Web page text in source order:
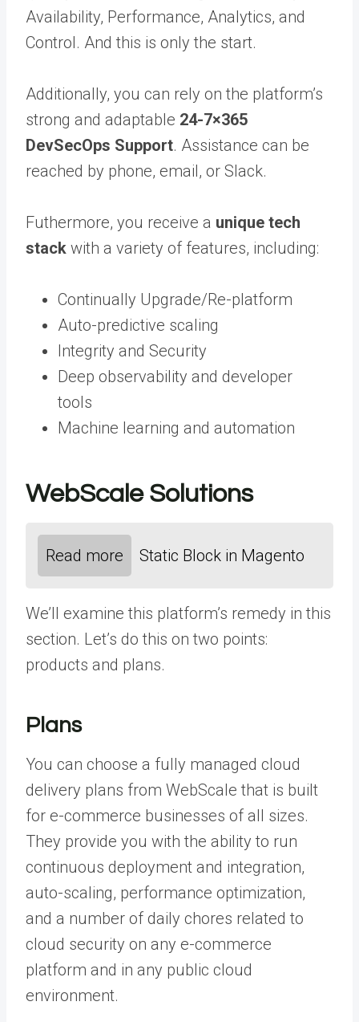
Availability, Performance, Analytics, and
Control. And this is only the start.
Additionally, you can rely on the platform’s
strong and adaptable 24-7×365
DevSecOps Support. Assistance can be
reached by phone, email, or Slack.
Futhermore, you receive a unique tech
stack with a variety of features, including:
Continually Upgrade/Re-platform
Auto-predictive scaling
Integrity and Security
Deep observability and developer
tools
Machine learning and automation
WebScale Solutions
Read more Static Block in Magento
We’ll examine this platform’s remedy in this
section. Let’s do this on two points:
products and plans.
Plans
You can choose a fully managed cloud
delivery plans from WebScale that is built
for e-commerce businesses of all sizes.
They provide you with the ability to run
continuous deployment and integration,
auto-scaling, performance optimization,
and a number of daily chores related to
cloud security on any e-commerce
platform and in any public cloud
environment.